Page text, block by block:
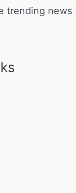
trending news